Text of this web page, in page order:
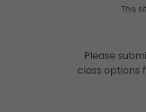
This
Please
class options